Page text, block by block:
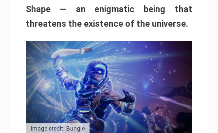
Shape — an enigmatic being that
threatens the existence of the universe.
Image credit: Bungie